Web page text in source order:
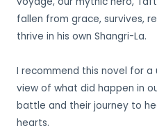
fallen from grace, survives,
thrive in his own Shangri-La.
I recommend this novel for
view of what did happen in
battle and their journey to
hearts.